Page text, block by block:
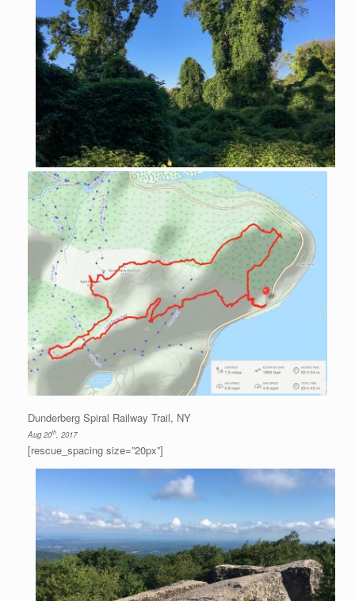
Dunderberg Spiral Railway Trail, NY
Aug 20th, 2017
[rescue_spacing size=”20px”]